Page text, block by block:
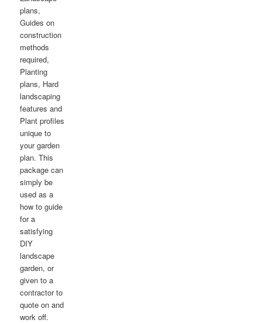
plans,
Guides on
construction
methods
required,
Planting
plans, Hard
landscaping
features and
Plant profiles
unique to
your garden
plan. This
package can
simply be
used as a
how to guide
for a
satisfying
DIY
landscape
garden, or
given to a
contractor to
quote on and
work off.